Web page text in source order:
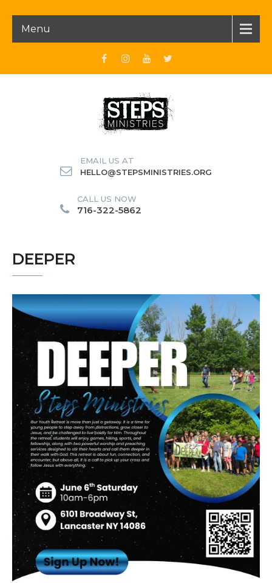
Menu
EMAIL US AT
HELLO@STEPSMINISTRIES.ORG
CALL US NOW
716-322-5862
DEEPER